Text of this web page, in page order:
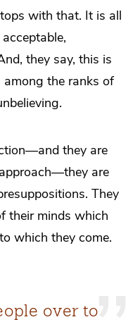
with that. It is all
they say, this is
the ranks of
they are
are
They
their minds which
which they come.
over to